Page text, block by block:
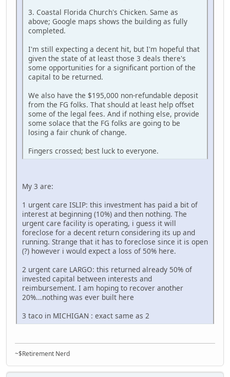
3. Coastal Florida Church's Chicken. Same as
above; Google maps shows the building as fully
completed.
I'm still expecting a decent hit, but I'm hopeful that
given the state of at least those 3 deals there's
some opportunities for a significant portion of the
capital to be returned.
We also have the $195,000 non-refundable deposit
from the FG folks. That should at least help offset
some of the legal fees. And if nothing else, provide
some solace that the FG folks are going to be
losing a fair chunk of change.
Fingers crossed; best luck to everyone.
My 3 are:
1 urgent care ISLIP: this investment has paid a bit of
interest at beginning (10%) and then nothing. The
urgent care facility is operating, i guess it will
foreclose for a decent return considering its up and
running. Strange that it has to foreclose since it is open
(?) however i would expect a loss of 50% here.
2 urgent care LARGO: this returned already 50% of
invested capital between interests and
reimbursement. I am hoping to recover another
20%...nothing was ever built here
3 taco in MICHIGAN : exact same as 2
~$Retirement Nerd